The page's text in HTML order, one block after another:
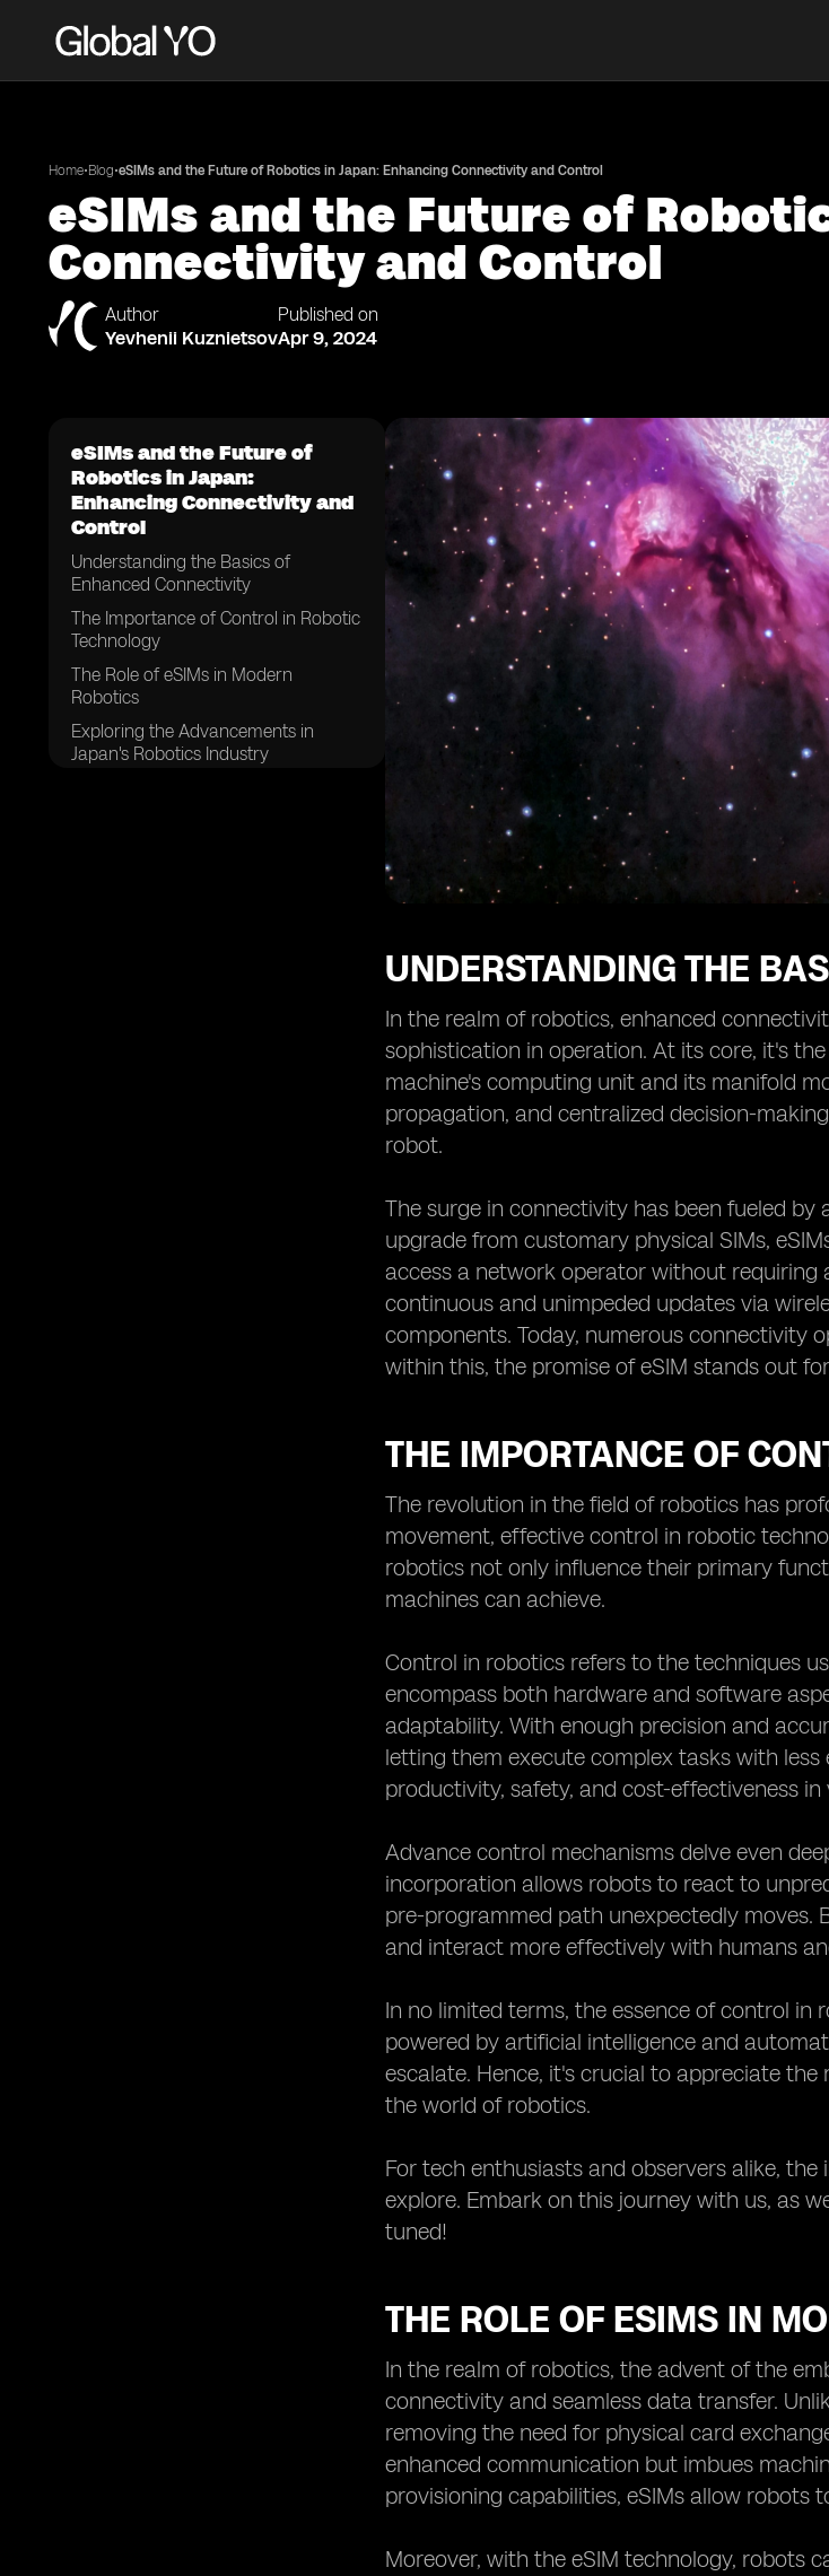
Home•Blog•eSIMs and the Future of Robotics in Japan: Enhancing Connectivity and Control
eSIMs and the Future of
Connectivity and Control
Author
Yevhenii Kuznietsov
Published on
Apr 9, 2024
eSIMs and the Future of
Robotics in Japan:
Enhancing Connectivity and
Control
Understanding the Basics of
Enhanced Connectivity
The Importance of Control in Robotic
Technology
The Role of eSIMs in Modern
Robotics
Exploring the Advancements in
Japan's Robotics Industry
UNDERSTANDING THE
In the realm of robotics, enhanced
sophistication in operation. At its core, it's
machine's computing unit and its manifold
propagation, and centralized decision-
robot.
The surge in connectivity has been fueled
upgrade from customary physical SIMs,
access a network operator without requiring
continuous and unimpeded updates via
components. Today, numerous connectivity
within this, the promise of eSIM stands out
THE IMPORTANCE OF
The revolution in the field of robotics has
movement, effective control in robotic
robotics not only influence their primary
machines can achieve.
Control in robotics refers to the techniques
encompass both hardware and software
adaptability. With enough precision and
letting them execute complex tasks with
productivity, safety, and cost-effectiveness in
Advance control mechanisms delve even
incorporation allows robots to react to
pre-programmed path unexpectedly
and interact more effectively with humans
In no limited terms, the essence of control in
powered by artificial intelligence and
escalate. Hence, it's crucial to appreciate
the world of robotics.
For tech enthusiasts and observers alike,
explore. Embark on this journey with us, as
tuned!
THE ROLE OF ESIMS IN
In the realm of robotics, the advent of the
connectivity and seamless data transfer.
removing the need for physical card
enhanced communication but imbues
provisioning capabilities, eSIMs allow
Moreover, with the eSIM technology, robots